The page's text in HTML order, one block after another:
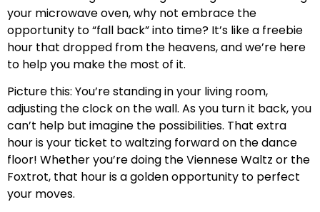
your microwave oven, why not embrace the
opportunity to “fall back” into time? It’s like a freebie
hour that dropped from the heavens, and we’re here
to help you make the most of it.
Picture this: You’re standing in your living room,
adjusting the clock on the wall. As you turn it back, you
can’t help but imagine the possibilities. That extra
hour is your ticket to waltzing forward on the dance
floor! Whether you’re doing the Viennese Waltz or the
Foxtrot, that hour is a golden opportunity to perfect
your moves.